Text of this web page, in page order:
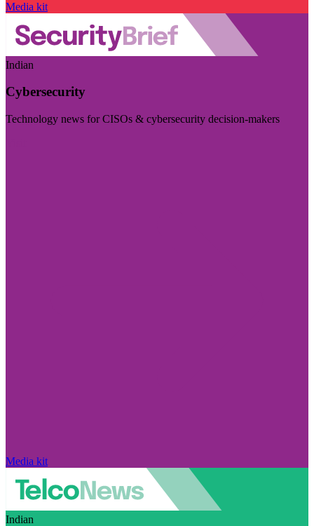
Media kit
Indian
Cybersecurity
Technology news for CISOs & cybersecurity decision-makers
Media kit
Indian